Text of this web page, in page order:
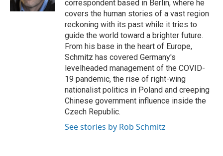
correspondent based in Berlin, where he
covers the human stories of a vast region
reckoning with its past while it tries to
guide the world toward a brighter future.
From his base in the heart of Europe,
Schmitz has covered Germany's
levelheaded management of the COVID-
19 pandemic, the rise of right-wing
nationalist politics in Poland and creeping
Chinese government influence inside the
Czech Republic.
See stories by Rob Schmitz